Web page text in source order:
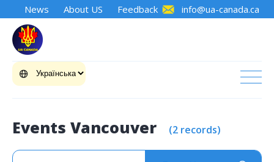
News About US Feedback info@ua-canada.ca
Events Vancouver (2 records)